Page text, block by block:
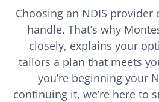
Choosing an NDIS provider
handle. That’s why
closely, explains your
tailors a plan that meets
you’re beginning your
continuing it, we’re here to